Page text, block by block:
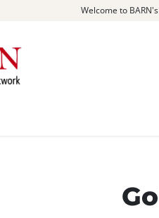
Welcome to